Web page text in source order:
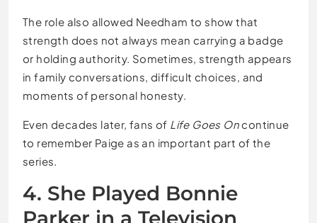
The role also allowed Needham to show that
strength does not always mean carrying a badge
or holding authority. Sometimes, strength appears
in family conversations, difficult choices, and
moments of personal honesty.
Even decades later, fans of Life Goes Oncontinue
to remember Paige as an important part of the
series.
4. She Played Bonnie
Parker in a Television